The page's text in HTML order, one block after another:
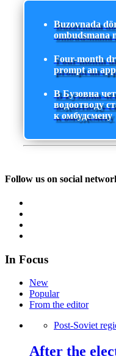
Buzovnada
ombudsmana
Four-month
prompt an
В Бузовна
водоотводу
к омбудсмену
Follow us on social
In Focus
New
Popular
From the editor
Post-Soviet
After the